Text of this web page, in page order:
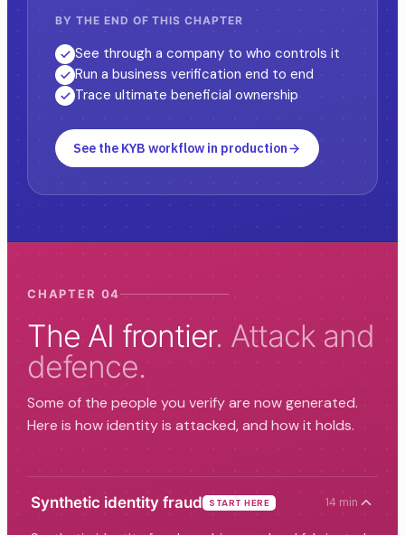
BY THE END OF THIS CHAPTER
See through a company to who controls it
Run a business verification end to end
Trace ultimate beneficial ownership
See the KYB workflow in production
CHAPTER 04
The AI frontier. Attack and
defence.
Some of the people you verify are now generated.
Here is how identity is attacked, and how it holds.
Synthetic identity fraud START HERE 14 min